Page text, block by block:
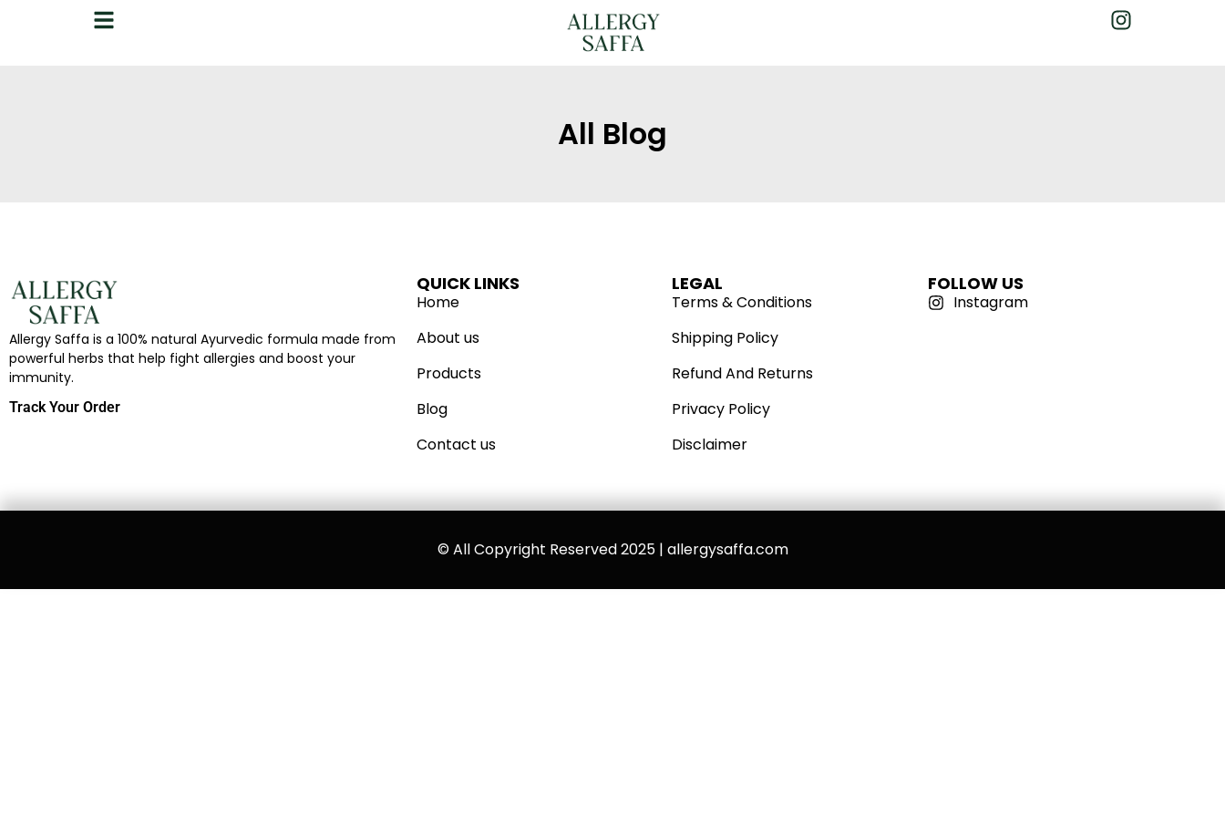
All Blog
Allergy Saffa is a 100% natural Ayurvedic formula made from
powerful herbs that help fight allergies and boost your
immunity.
Track Your Order
QUICK LINKS
Home
About us
Products
Blog
Contact us
LEGAL
Terms & Conditions
Shipping Policy
Refund And Returns
Privacy Policy
Disclaimer
FOLLOW US
Instagram
© All Copyright Reserved 2025 | allergysaffa.com